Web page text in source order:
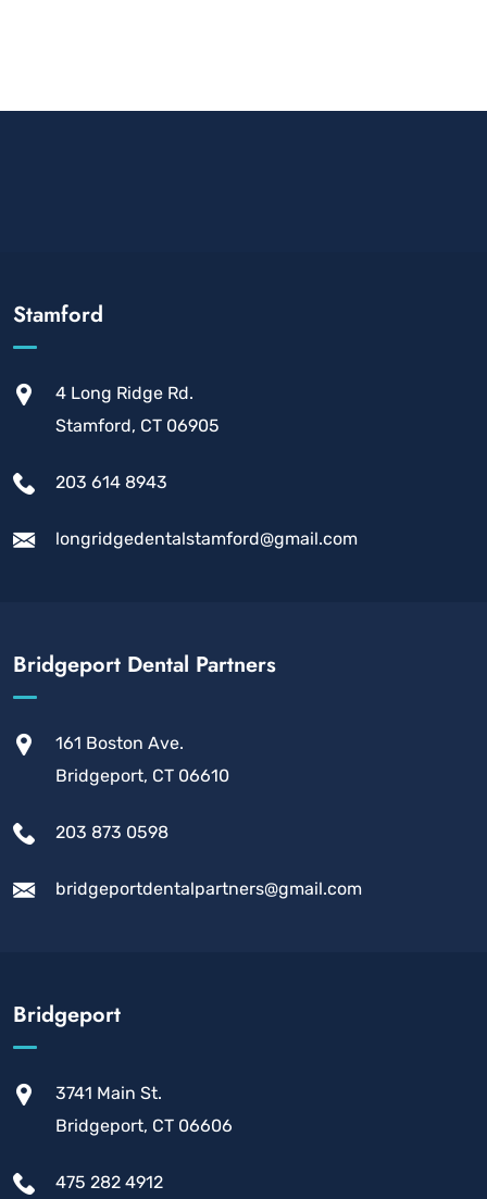
Stamford
4 Long Ridge Rd.
Stamford, CT 06905
203 614 8943
longridgedentalstamford@gmail.com
Bridgeport Dental Partners
161 Boston Ave.
Bridgeport, CT 06610
203 873 0598
bridgeportdentalpartners@gmail.com
Bridgeport
3741 Main St.
Bridgeport, CT 06606
475 282 4912